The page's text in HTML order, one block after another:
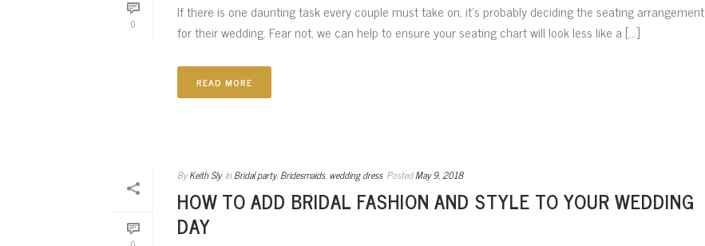
0
If there is one daunting task every couple must take on, it’s probably deciding the seating arrangement
for their wedding. Fear not, we can help to ensure your seating chart will look less like a [...]
READ MORE
By Keith Sly In Bridal party, Bridesmaids, wedding dress PostedMay 9, 2018
HOW TO ADD BRIDAL FASHION AND STYLE TO YOUR WEDDING
DAY